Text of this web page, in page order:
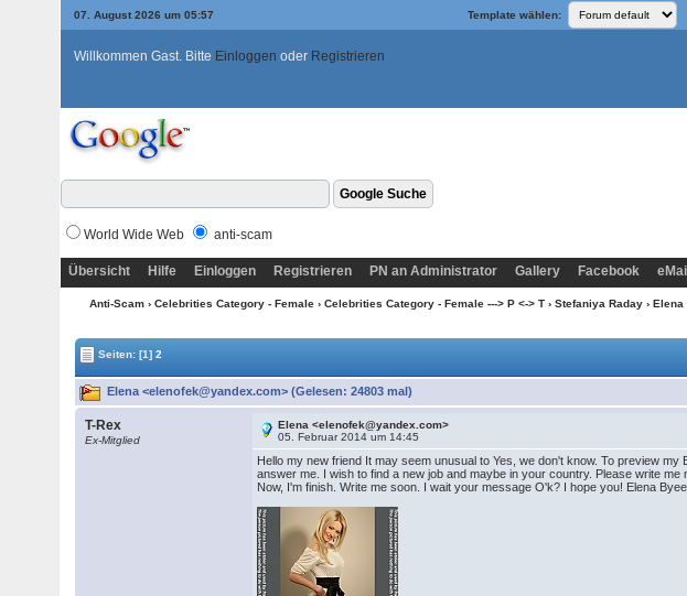
07. August 2026 um 05:57 Template wählen:
Willkommen Gast. Bitte Einloggen oder Registrieren
World Wide Web anti-scam
Übersicht Hilfe Einloggen Registrieren PN an Administrator Gallery Facebook
Anti-Scam › Celebrities Category - Female › Celebrities Category - Female ---> P <-> T › Stefaniya Raday ›
Seiten:[1] 2
Elena <elenofek@yandex.com> (Gelesen: 24803 mal)
T-Rex
Ex-Mitglied
Elena <elenofek@yandex.com>
05. Februar 2014 um 14:45
Hello my new friend It may seem unusual to Yes, we don't know. To preview
answer me. I wish to find a new job and maybe in your country. Please write
Now, I'm finish. Write me soon. I wait your message O'k? I hope you! Elena